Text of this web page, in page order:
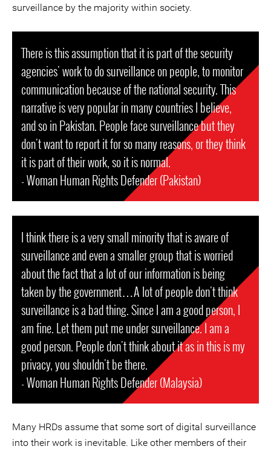
surveillance by the majority within society.
There is this assumption that it is part of the security
agencies' work to do surveillance on people, to monitor
communication because of the national security. This
narrative is very popular in many countries I believe,
and so in Pakistan. People face surveillance but they
don't want to report it for so many reasons, or they think
it is part of their work, so it is normal.
- Woman Human Rights Defender (Pakistan)
I think there is a very small minority that is aware of
surveillance and even a smaller group that is worried
about the fact that a lot of our information is being
taken by the government…A lot of people don't think
surveillance is a bad thing. Since I am a good person, I
am fine. Let them put me under surveillance. I am a
good person. People don't think about it as in this is my
privacy, you shouldn't be there.
- Woman Human Rights Defender (Malaysia)
Many HRDs assume that some sort of digital surveillance
into their work is inevitable. Like other members of their